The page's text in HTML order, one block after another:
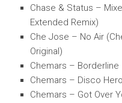
Chase & Status –
Extended Remix)
Che Jose – No Air
Original)
Chemars – Borderline
Chemars – Disco Hero
Chemars – Got Over